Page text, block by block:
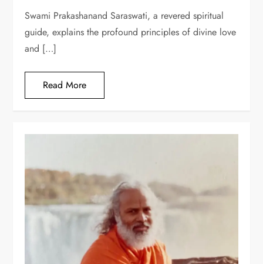
Swami Prakashanand Saraswati, a revered spiritual
guide, explains the profound principles of divine love
and […]
Read More